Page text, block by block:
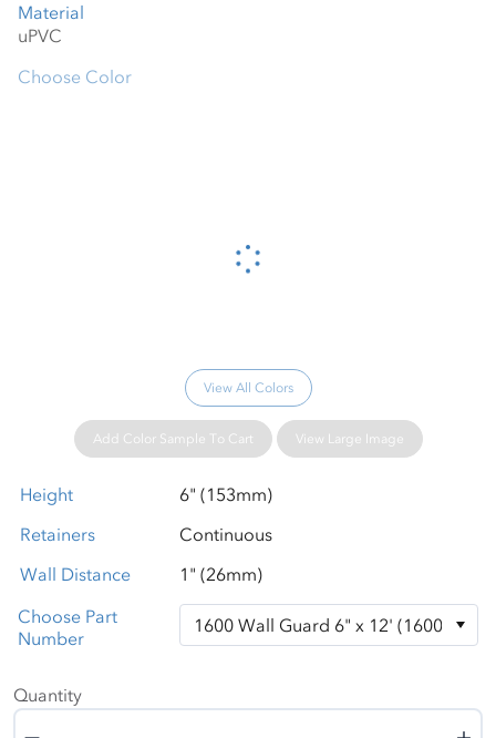
Material
Please wait...
Choose Color
View All Colors
Add Color Sample To Cart View Large Image
Height
6" (153mm)
Retainers
Continuous
Wall Distance
1" (26mm)
Choose Part
Number
Quantity
Quantity